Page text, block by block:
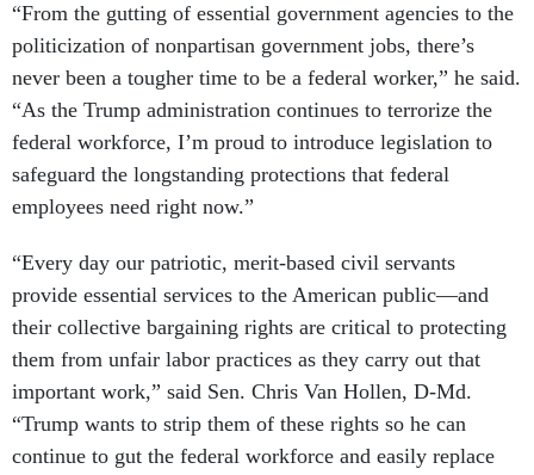
“From the gutting of essential government agencies to the
politicization of nonpartisan government jobs, there’s
never been a tougher time to be a federal worker,” he said.
“As the Trump administration continues to terrorize the
federal workforce, I’m proud to introduce legislation to
safeguard the longstanding protections that federal
employees need right now.”
“Every day our patriotic, merit-based civil servants
provide essential services to the American public—and
their collective bargaining rights are critical to protecting
them from unfair labor practices as they carry out that
important work,” said Sen. Chris Van Hollen, D-Md.
“Trump wants to strip them of these rights so he can
continue to gut the federal workforce and easily replace